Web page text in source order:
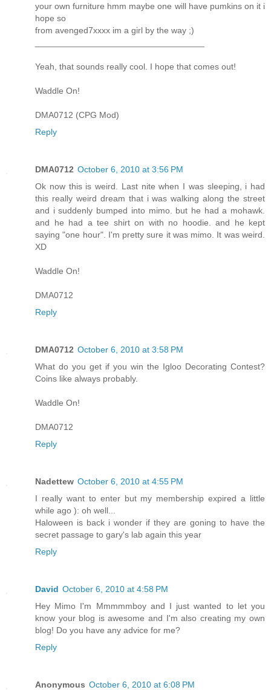
your own furniture hmm maybe one will have pumkins on it i
hope so
from avenged7xxxx im a girl by the way ;)
Yeah, that sounds really cool. I hope that comes out!
Waddle On!
DMA0712 (CPG Mod)
Reply
DMA0712 October 6, 2010 at 3:56 PM
Ok now this is weird. Last nite when I was sleeping, i had
this really weird dream that i was walking along the street
and i suddenly bumped into mimo. but he had a mohawk.
and he had a tee shirt on with no hoodie. and he kept
saying "one hour". I'm pretty sure it was mimo. It was weird.
XD
Waddle On!
DMA0712
Reply
DMA0712 October 6, 2010 at 3:58 PM
What do you get if you win the Igloo Decorating Contest?
Coins like always probably.
Waddle On!
DMA0712
Reply
Nadettew October 6, 2010 at 4:55 PM
I really want to enter but my membership expired a little
while ago ): oh well...
Haloween is back i wonder if they are goning to have the
secret passage to gary's lab again this year
Reply
David October 6, 2010 at 4:58 PM
Hey Mimo I'm Mmmmmboy and I just wanted to let you
know your blog is awesome and I'm also creating my own
blog! Do you have any advice for me?
Reply
Anonymous October 6, 2010 at 6:08 PM